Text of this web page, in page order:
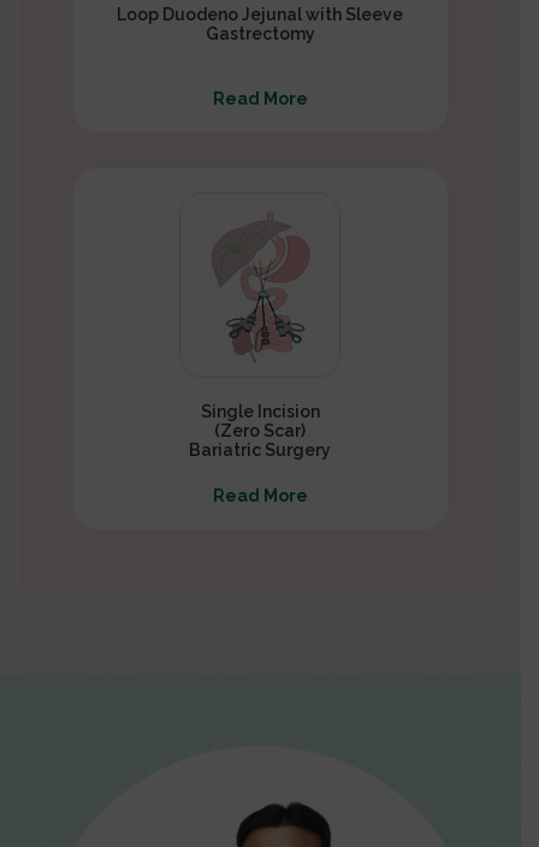
Loop Duodeno Jejunal with Sleeve
Gastrectomy
Read More
Single Incision
(Zero Scar)
Bariatric Surgery
Read More